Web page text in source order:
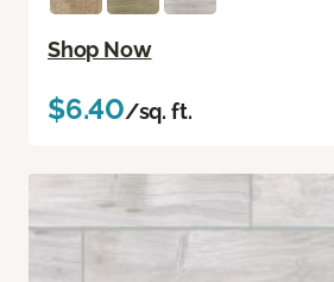
Shop Now
$6.40/sq. ft.